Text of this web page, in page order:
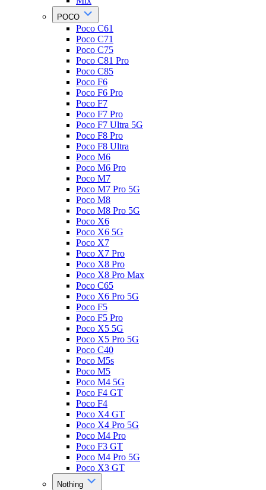
POCO
Poco C61
Poco C71
Poco C75
Poco C81 Pro
Poco C85
Poco F6
Poco F6 Pro
Poco F7
Poco F7 Pro
Poco F7 Ultra 5G
Poco F8 Pro
Poco F8 Ultra
Poco M6
Poco M6 Pro
Poco M7
Poco M7 Pro 5G
Poco M8
Poco M8 Pro 5G
Poco X6
Poco X6 5G
Poco X7
Poco X7 Pro
Poco X8 Pro
Poco X8 Pro Max
Poco C65
Poco X6 Pro 5G
Poco F5
Poco F5 Pro
Poco X5 5G
Poco X5 Pro 5G
Poco C40
Poco M5s
Poco M5
Poco M4 5G
Poco F4 GT
Poco F4
Poco X4 GT
Poco X4 Pro 5G
Poco M4 Pro
Poco F3 GT
Poco M4 Pro 5G
Poco X3 GT
Nothing